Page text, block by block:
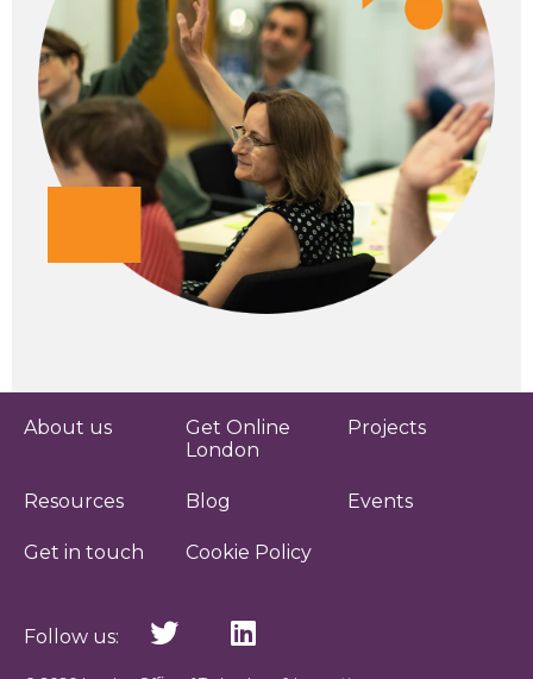
About us
Get Online
London
Projects
Resources Blog Events
Get in touch Cookie Policy
Follow us: